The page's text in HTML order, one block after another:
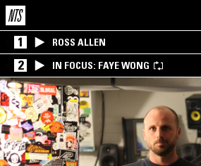
1 ROSS ALLEN
2 IN FOCUS: FAYE WONG